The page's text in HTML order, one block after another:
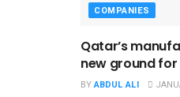
COMPANIES
Qatar’s
new ground for
BYABDUL ALI